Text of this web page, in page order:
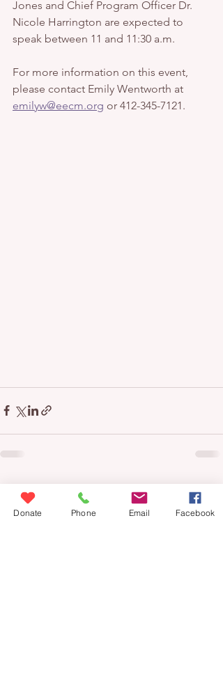
Jones and Chief Program Officer Dr.
Nicole Harrington are expected to
speak between 11 and 11:30 a.m.
For more information on this event,
please contact Emily Wentworth at
emilyw@eecm.org or 412-345-7121.
Recent Posts See All
Donate Phone Email Facebook